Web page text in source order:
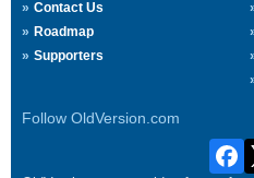
Contact Us
Roadmap
Supporters
Follow OldVersion.com